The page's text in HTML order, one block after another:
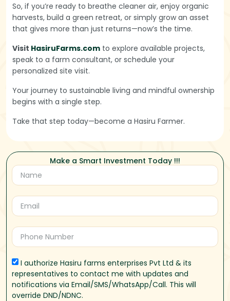
So, if you’re ready to breathe cleaner air, enjoy organic
harvests, build a green retreat, or simply grow an asset
that gives more than just returns—now’s the time.
Visit HasiruFarms.com to explore available projects,
speak to a farm consultant, or schedule your
personalized site visit.
Your journey to sustainable living and mindful ownership
begins with a single step.
Take that step today—become a Hasiru Farmer.
Make a Smart Investment Today !!!
I authorize Hasiru farms enterprises Pvt Ltd & its
representatives to contact me with updates and
notifications via Email/SMS/WhatsApp/Call. This will
override DND/NDNC.